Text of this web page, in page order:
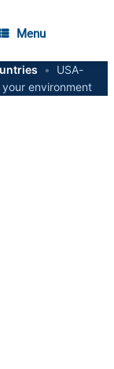
Menu
•
USA-
environment